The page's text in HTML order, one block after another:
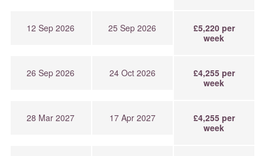
12 Sep 2026 25 Sep 2026
£5,220 per
week
26 Sep 2026 24 Oct 2026
£4,255 per
week
28 Mar 2027 17 Apr 2027
£4,255 per
week